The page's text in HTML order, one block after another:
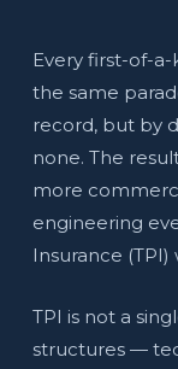
Every first-of-
the same
record, but by
none. The
more
engineering
Insurance
TPI is not a
structures —